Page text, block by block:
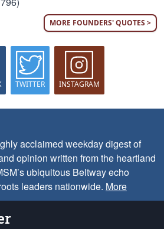
MORE FOUNDERS' QUOTES >
TWITTER INSTAGRAM
acclaimed weekday digest of
opinion written from the heartland
ubiquitous Beltway echo
leaders nationwide. More